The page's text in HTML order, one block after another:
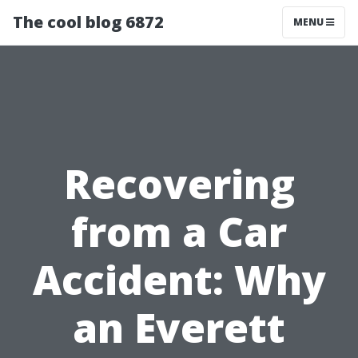
The cool blog 6872 MENU
Recovering
from a Car
Accident: Why
an Everett